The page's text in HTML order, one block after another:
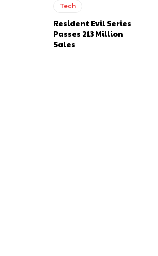
Tech
Resident Evil Series
Passes 213 Million
Sales